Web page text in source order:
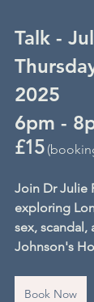
Talk -
2025
6pm -
£15
Join Dr Julie
exploring
sex, scandal,
Johnson's
Book Now